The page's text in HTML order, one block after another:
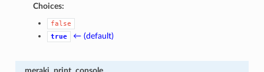
Choices:
false
true
← (default)